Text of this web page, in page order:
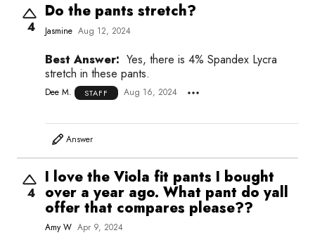
4
Do the pants stretch?
Jasmine Aug 12, 2024
Best Answer: Yes, there is 4% Spandex Lycra
stretch in these pants.
Dee M. STAFF Aug 16, 2024
Answer
4
I love the Viola fit pants I bought
over a year ago. What pant do yall
offer that compares please??
Amy W Apr 9, 2024